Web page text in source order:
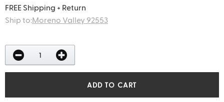
FREE Shipping + Return
Ship to:Moreno Valley 92553
ADD TO CART